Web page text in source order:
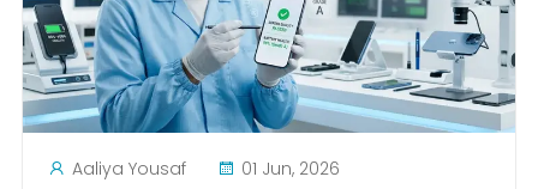
Aaliya Yousaf 01 Jun, 2026